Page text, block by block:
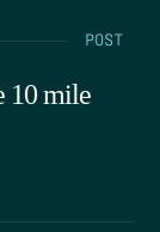
POST
10 mile